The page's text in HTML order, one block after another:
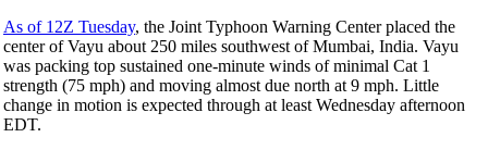
As of 12Z Tuesday, the Joint Typhoon Warning Center placed the
center of Vayu about 250 miles southwest of Mumbai, India. Vayu
was packing top sustained one-minute winds of minimal Cat 1
strength (75 mph) and moving almost due north at 9 mph. Little
change in motion is expected through at least Wednesday afternoon
EDT.